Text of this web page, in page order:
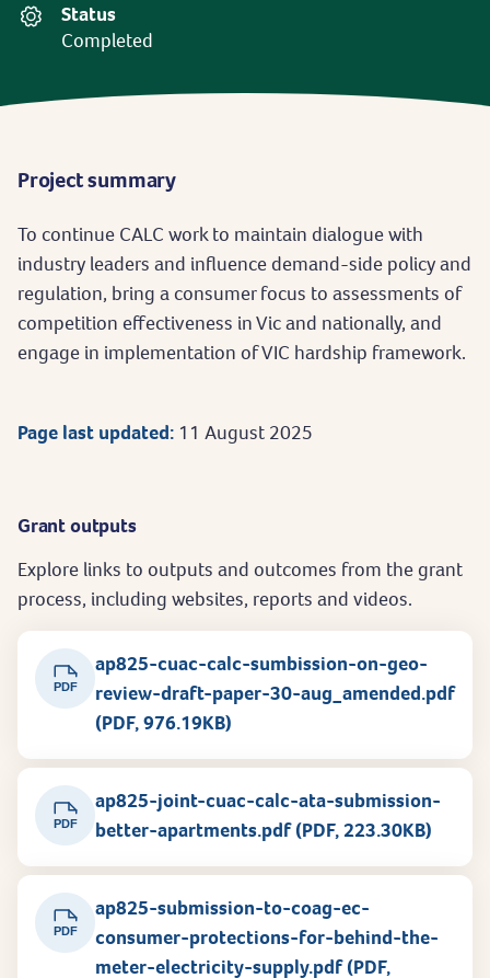
Status
Completed
Project summary
To continue CALC work to maintain dialogue with
industry leaders and influence demand-side policy and
regulation, bring a consumer focus to assessments of
competition effectiveness in Vic and nationally, and
engage in implementation of VIC hardship framework.
Page last updated: 11 August 2025
Grant outputs
Explore links to outputs and outcomes from the grant
process, including websites, reports and videos.
PDF
ap825-cuac-calc-sumbission-on-geo-
review-draft-paper-30-aug_amended.pdf
(PDF, 976.19KB)
PDF
ap825-joint-cuac-calc-ata-submission-
better-apartments.pdf (PDF, 223.30KB)
PDF
ap825-submission-to-coag-ec-
consumer-protections-for-behind-the-
meter-electricity-supply.pdf (PDF,